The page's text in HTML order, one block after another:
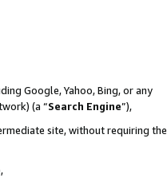
Google, Yahoo, Bing, or any
(a “Search Engine”),
site, without requiring the